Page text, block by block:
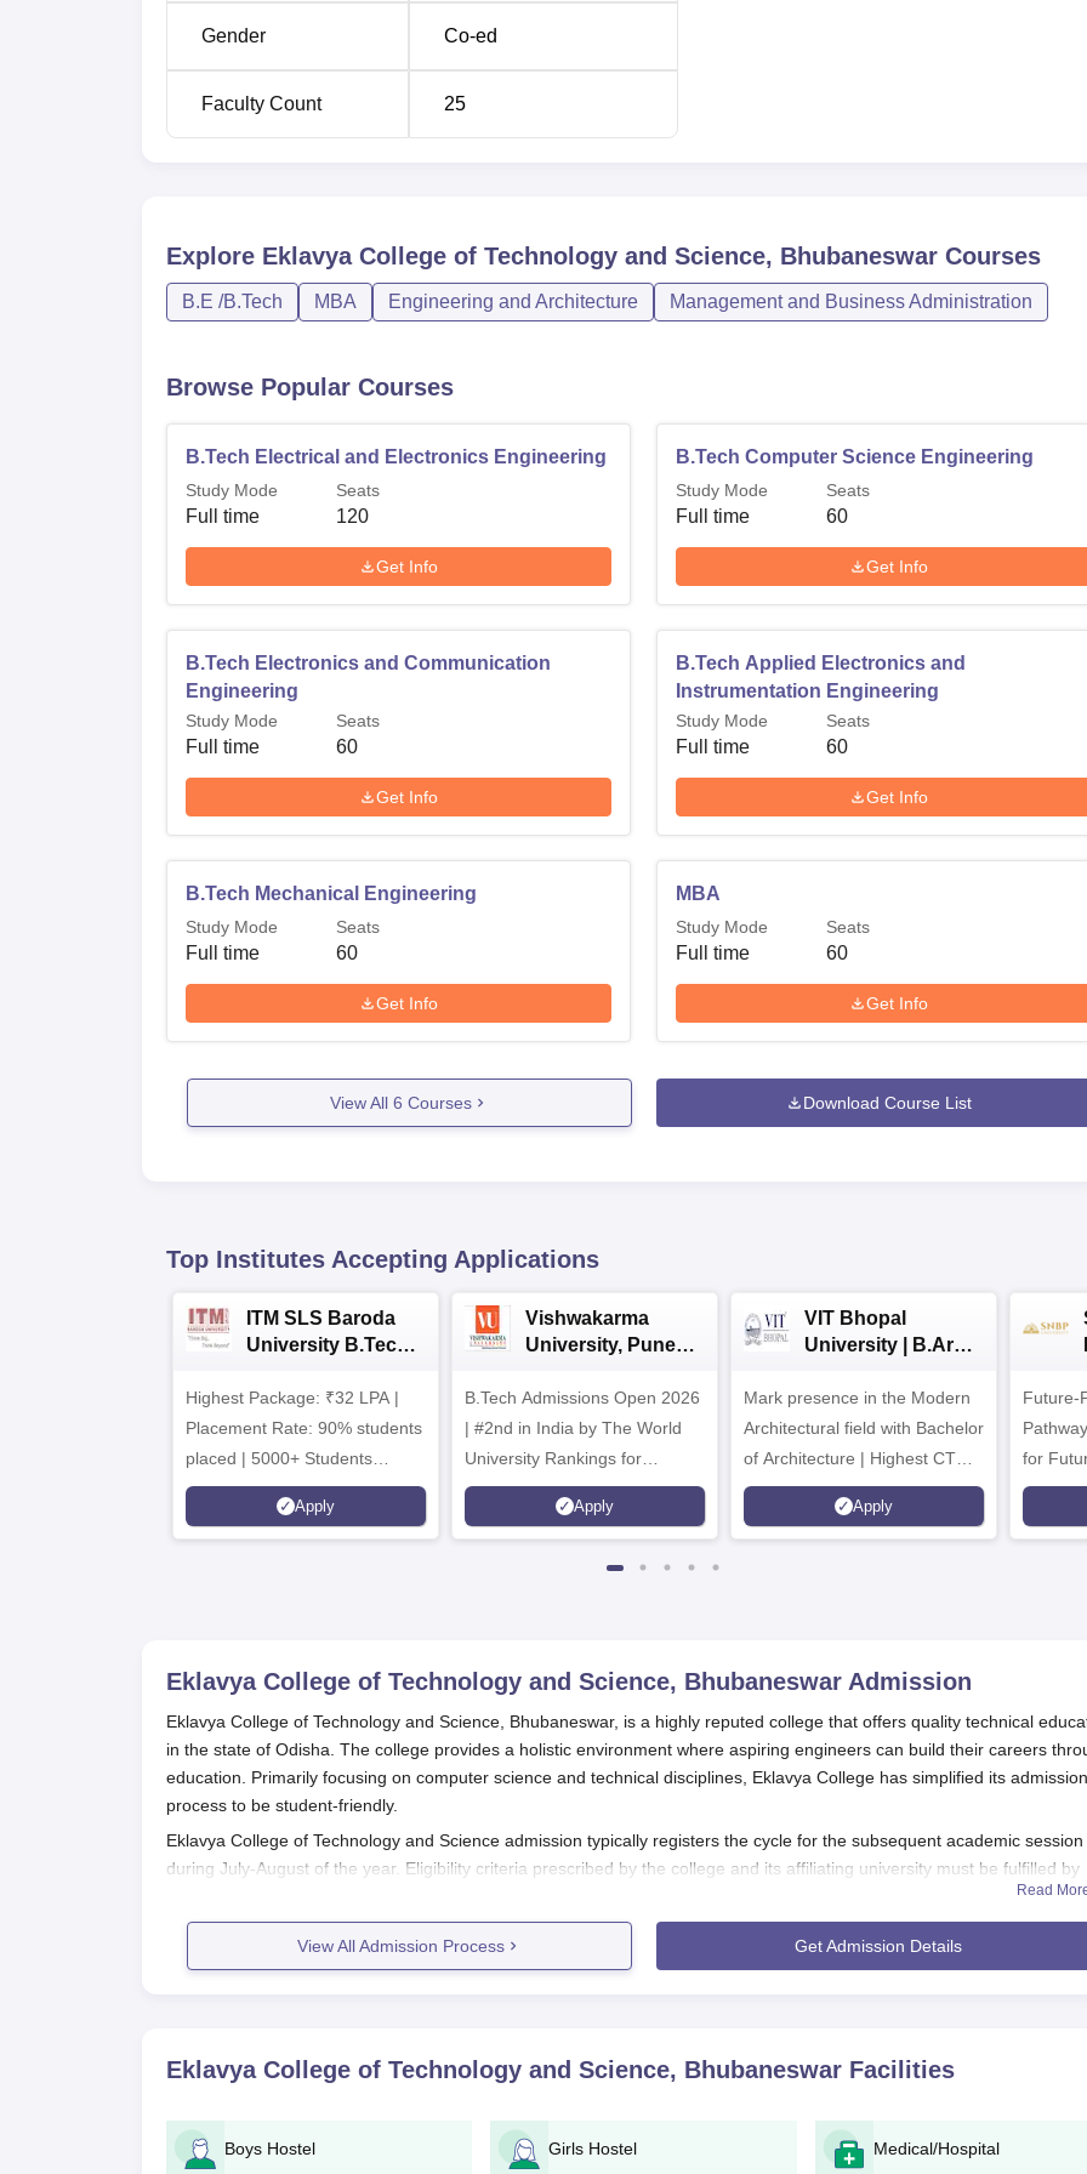
Gender Co-ed
Faculty Count 25
Explore Eklavya College of Technology and Science, Bhubaneswar Courses
B.E /B.Tech MBA Engineering and Architecture Management and Business Administration
Browse Popular Courses
B.Tech Electrical and Electronics Engineering
Study Mode
Full time
Seats
120
Get Info
B.Tech Computer Science Engineering
Study Mode
Full time
Seats
60
Get Info
B.Tech Electronics and Communication
Engineering
Study Mode
Full time
Seats
60
Get Info
B.Tech Applied Electronics and
Instrumentation Engineering
Study Mode
Full time
Seats
60
Get Info
B.Tech Mechanical Engineering
Study Mode
Full time
Seats
60
Get Info
MBA
Study Mode
Full time
Seats
60
Get Info
View All 6 Courses Download Course List
Top Institutes Accepting Applications
ITM SLS Baroda
University B.Tech
Highest Package: ₹32 LPA |
Placement Rate: 90% students
placed | 5000+ Students
Placed 900+ Placements
Recruiters | Scholarships
Apply
Vishwakarma
University, Pune
Admissions 2026
B.Tech Admissions Open 2026
| #2nd in India by The World
University Rankings for
Innovation | 200+
Collaborations | 700+ Industry
Apply
VIT Bhopal
University | B.Arch
Mark presence in the Modern
Architectural field with Bachelor
of Architecture | Highest CTC :
70 LPA | Accepts NATA Score
Apply
Future-
for
Eklavya College of Technology and Science, Bhubaneswar Admission
Eklavya College of Technology and Science, Bhubaneswar, is a highly reputed college that offers quality technical
in the state of Odisha. The college provides a holistic environment where aspiring engineers can build their careers
education. Primarily focusing on computer science and technical disciplines, Eklavya College has simplified its admission
process to be student-friendly.
Eklavya College of Technology and Science admission typically registers the cycle for the subsequent academic session
during July-August of the year. Eligibility criteria prescribed by the college and its affiliating university must be fulfilled by
prospective students for admission into undergraduate and postgraduate programmes. Candidates for admission into
B.Tech programmes must have completed their 10+2 education in Physics, Chemistry, and Mathematics from a
board. An MBA degree at the postgraduate level has its own criteria, usually related to any bachelor's degree as a
entrance tests conducted. The university, however, may decide to conduct its own admission test or interview for certain
Eklavya College of Technology and Science, Bhubaneswar Application Process
The application process is structured for Eklavya College of Technology and Science, Bhubaneswar, to make it user-
Read
View All Admission Process Get Admission Details
Eklavya College of Technology and Science, Bhubaneswar Facilities
Boys Hostel Girls Hostel Medical/Hospital